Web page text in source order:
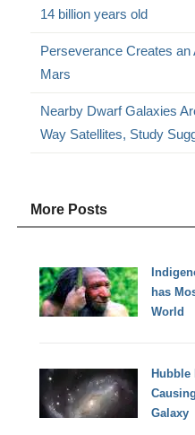
14 billion years old
Perseverance Creates
Mars
Nearby Dwarf Galaxies
Way Satellites, Study
More Posts
has
World
Hubble
Galaxy